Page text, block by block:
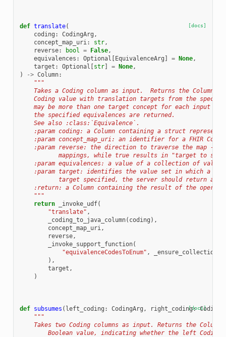
[docs]
def translate(
coding : CodingArg ,
concept_map_uri: str,
reverse: bool = False,
equivalences : Optional [EquivalenceArg ] = None,
target : Optional [str] = None,
)
-> Column:
"""
Takes a Coding column as input.  Returns the Column
Coding value with translation targets from the
may be more than one target concept for each input
    the specified equivalences are returned.
    See also :class:`Equivalence`.
:param coding: a Column containing a struct
:param concept_map_uri: an identifier for a FHIR
:param reverse: the direction to traverse the map -
mappings, while true results in "target to
:param equivalences: a value of a collection of
:param target: identifies the value set in which a
target specified, the server should return all
:return: a Column containing the result of the
    """
return
_invoke_udf(
"translate" ,
_coding_to_java_column( coding ),
concept_map_uri,
reverse,
_invoke_support_function(
"equivalenceCodesToEnum" , _ensure_collection
),
target ,
)
[docs]
def subsumes ( left_coding : CodingArg , right_coding:
"""
Takes two Coding columns as input. Returns the
Boolean value, indicating whether the left Coding